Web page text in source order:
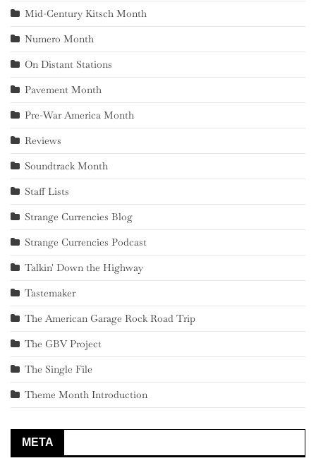
Mid-Century Kitsch Month
Numero Month
On Distant Stations
Pavement Month
Pre-War America Month
Reviews
Soundtrack Month
Staff Lists
Strange Currencies Blog
Strange Currencies Podcast
Talkin' Down the Highway
Tastemaker
The American Garage Rock Road Trip
The GBV Project
The Single File
Theme Month Introduction
META